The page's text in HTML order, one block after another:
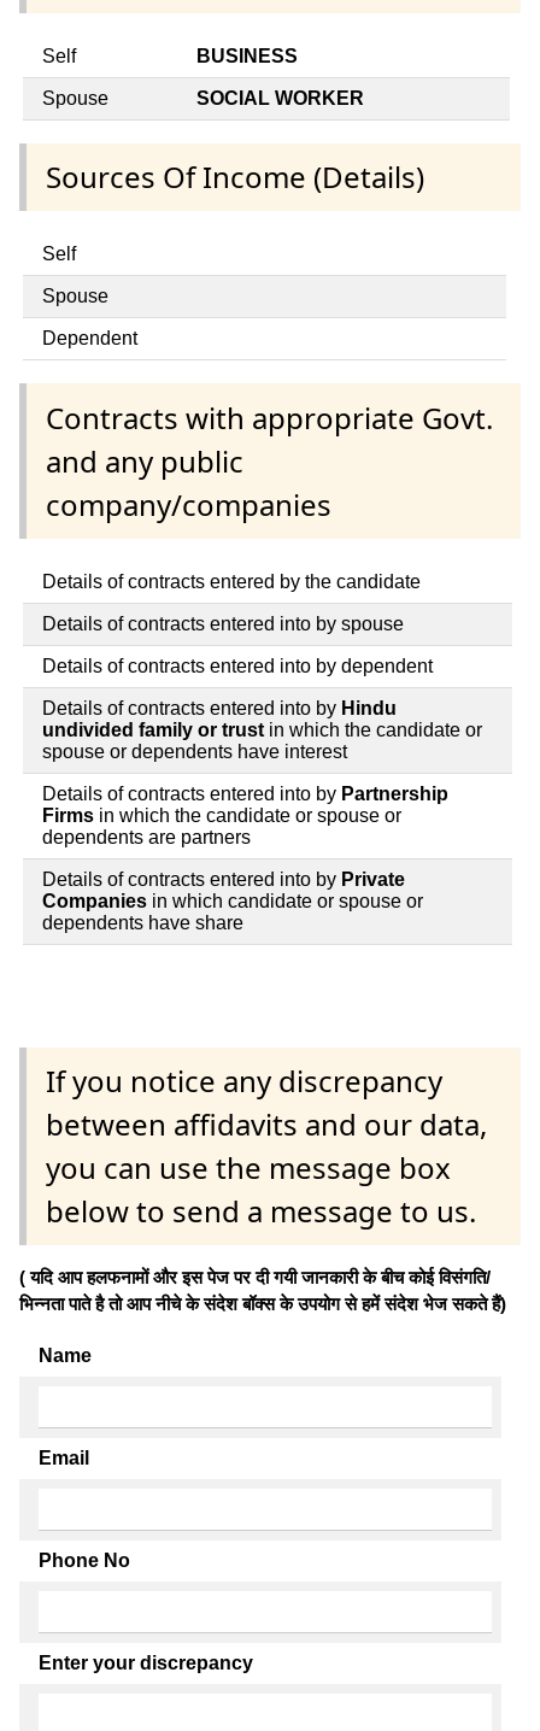
Self BUSINESS
Spouse SOCIAL WORKER
Sources Of Income (Details)
Self
Spouse
Dependent
Contracts with appropriate Govt.
and any public
company/companies
Details of contracts entered by the candidate
Details of contracts entered into by spouse
Details of contracts entered into by dependent
Details of contracts entered into by Hindu
undivided family or trust in which the candidate or
spouse or dependents have interest
Details of contracts entered into by Partnership
Firms in which the candidate or spouse or
dependents are partners
Details of contracts entered into by Private
Companies in which candidate or spouse or
dependents have share
If you notice any discrepancy
between affidavits and our data,
you can use the message box
below to send a message to us.
( यदि आप हलफनामों और इस पेज पर दी गयी जानकारी के बीच कोई विसंगति/
भिन्नता पाते है तो आप नीचे के संदेश बॉक्स के उपयोग से हमें संदेश भेज सकते हैं)
Name
Email
Phone No
Enter your discrepancy